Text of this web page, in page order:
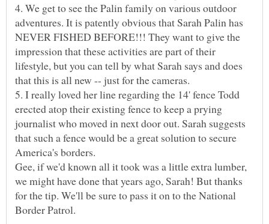
4. We get to see the Palin family on various outdoor
adventures. It is patently obvious that Sarah Palin has
NEVER FISHED BEFORE!!! They want to give the
impression that these activities are part of their
lifestyle, but you can tell by what Sarah says and does
5. I really loved her line regarding the 14' fence Todd
erected atop their existing fence to keep a prying
journalist who moved in next door out. Sarah suggests
that such a fence would be a great solution to secure
Gee, if we'd known all it took was a little extra lumber,
we might have done that years ago, Sarah! But thanks
for the tip. We'll be sure to pass it on to the National